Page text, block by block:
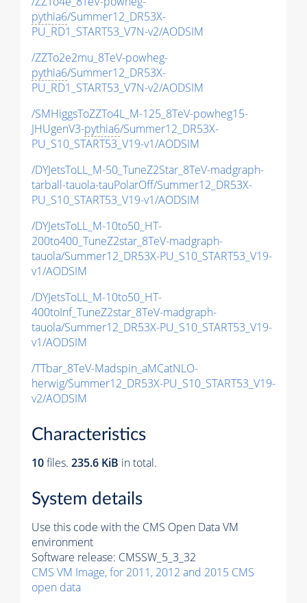
pythia6/Summer12_DR53X-
PU_RD1_START53_V7N-v2/AODSIM
/ZZTo2e2mu_8TeV-powheg-
pythia6/Summer12_DR53X-
PU_RD1_START53_V7N-v2/AODSIM
/SMHiggsToZZTo4L_M-125_8TeV-powheg15-
JHUgenV3-pythia6/Summer12_DR53X-
PU_S10_START53_V19-v1/AODSIM
/DYJetsToLL_M-50_TuneZ2Star_8TeV-madgraph-
tarball-tauola-tauPolarOff/Summer12_DR53X-
PU_S10_START53_V19-v1/AODSIM
/DYJetsToLL_M-10to50_HT-
200to400_TuneZ2star_8TeV-madgraph-
tauola/Summer12_DR53X-PU_S10_START53_V19-
v1/AODSIM
/DYJetsToLL_M-10to50_HT-
400toInf_TuneZ2star_8TeV-madgraph-
tauola/Summer12_DR53X-PU_S10_START53_V19-
v1/AODSIM
/TTbar_8TeV-Madspin_aMCatNLO-
herwig/Summer12_DR53X-PU_S10_START53_V19-
v2/AODSIM
Characteristics
10files. 235.6 KiB in total.
System details
Use this code with the CMS Open Data VM
environment
Software release: CMSSW_5_3_32
CMS VM Image, for 2011, 2012 and 2015 CMS
open data